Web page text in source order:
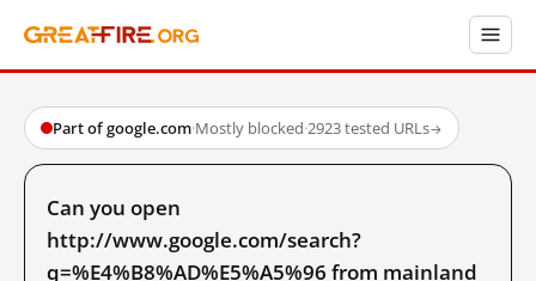
Part of google.com·Mostly blocked·2923 tested URLs→
Can you open
http://www.google.com/search?
q=%E4%B8%AD%E5%A5%96 from mainland